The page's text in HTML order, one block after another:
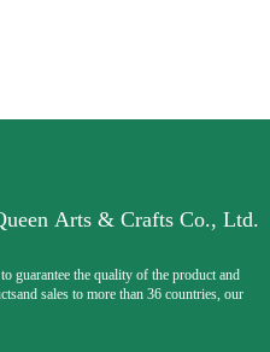
Arts & Crafts Co., Ltd.
guarantee the quality of the product and
sales to more than 36 countries, our